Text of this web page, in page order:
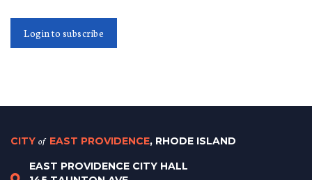
Login to subscribe
CITY of EAST PROVIDENCE, RHODE ISLAND
EAST PROVIDENCE CITY HALL